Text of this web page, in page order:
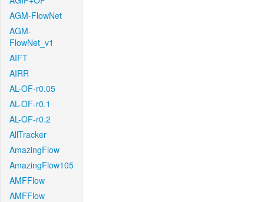
AGM-FlowNet
AGM-
FlowNet_v1
AIFT
AIRR
AL-OF-r0.05
AL-OF-r0.1
AL-OF-r0.2
AllTracker
AmazingFlow
AmazingFlow105
AMFFlow
AMFFlow